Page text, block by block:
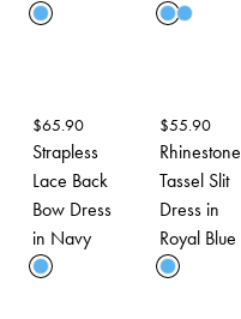
$65.90
Strapless
Lace Back
Bow Dress
in Navy
$55.90
Rhinestone
Tassel Slit
Dress in
Royal Blue